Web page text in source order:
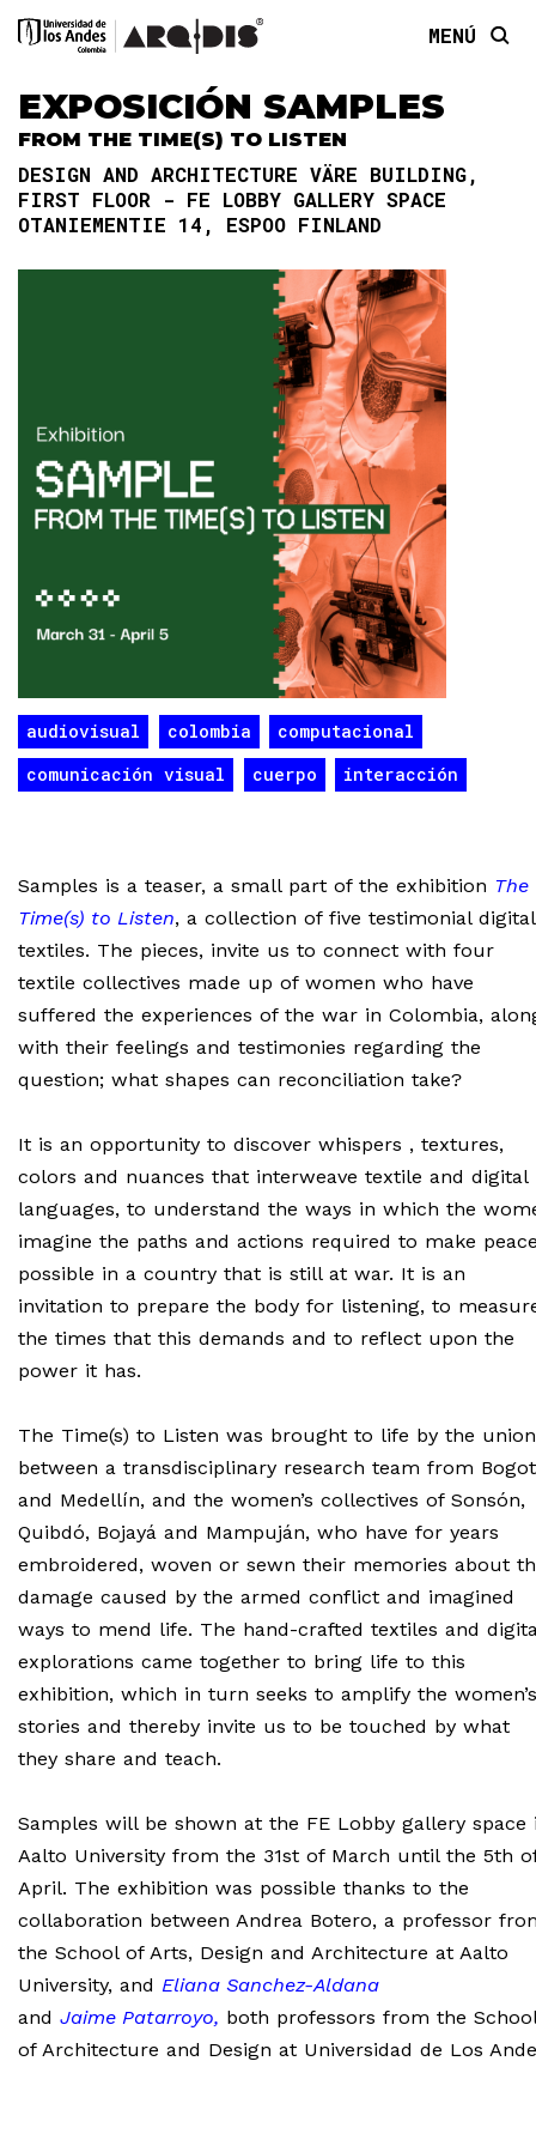
MENÚ
EXPOSICIÓN SAMPLES
FROM THE TIME(S) TO LISTEN
DESIGN AND ARCHITECTURE VÄRE BUILDING,
FIRST FLOOR - FE LOBBY GALLERY SPACE
OTANIEMENTIE 14, ESPOO FINLAND
audiovisual colombia
computacional
comunicación visual
cuerpo interacción
Samples is a teaser, a small part of the exhibition The
Time(s) to Listen, a collection of five testimonial digital
textiles. The pieces, invite us to connect with four
textile collectives made up of women who have
suffered the experiences of the war in Colombia,
with their feelings and testimonies regarding the
question; what shapes can reconciliation take?
It is an opportunity to discover whispers , textures,
colors and nuances that interweave textile and digital
languages, to understand the ways in which the
imagine the paths and actions required to make
possible in a country that is still at war. It is an
invitation to prepare the body for listening, to
the times that this demands and to reflect upon the
power it has.
The Time(s) to Listen was brought to life by the union
between a transdisciplinary research team from
and Medellín, and the women’s collectives of Sonsón,
Quibdó, Bojayá and Mampuján, who have for years
embroidered, woven or sewn their memories about
damage caused by the armed conflict and imagined
ways to mend life. The hand-crafted textiles and
explorations came together to bring life to this
exhibition, which in turn seeks to amplify the women’s
stories and thereby invite us to be touched by what
they share and teach.
Samples will be shown at the FE Lobby gallery space
Aalto University from the 31st of March until the 5th
April. The exhibition was possible thanks to the
collaboration between Andrea Botero, a professor
the School of Arts, Design and Architecture at Aalto
University, and Eliana Sanchez-Aldana
and Jaime Patarroyo, both professors from the School
of Architecture and Design at Universidad de Los